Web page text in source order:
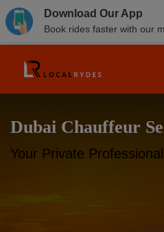
Download Our App
Book rides faster with our
Dubai Chauffeur
Your Private